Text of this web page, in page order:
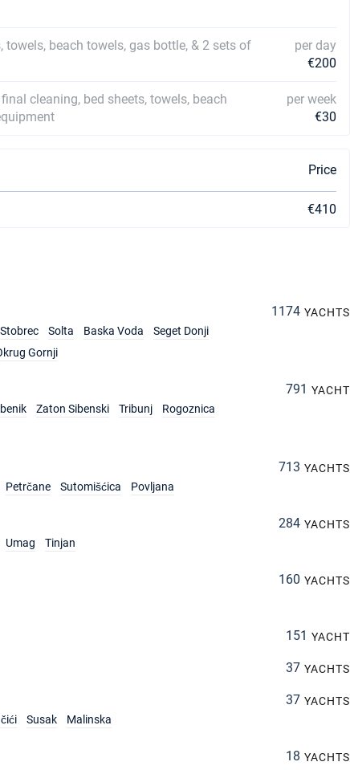
beach towels, gas bottle, & 2 sets of
per day
€200
cleaning, bed sheets, towels, beach
per week
€30
Price
€410
1174 YACHTS
Stobrec Solta Baska Voda
Seget Donji
Gornji
791 YACHT
Zaton Sibenski Tribunj
Rogoznica
713 YACHTS
Petrčane Sutomišćica Povljana
284 YACHTS
Umag Tinjan
160 YACHTS
151 YACHT
37 YACHTS
37 YACHTS
Susak Malinska
18 YACHTS